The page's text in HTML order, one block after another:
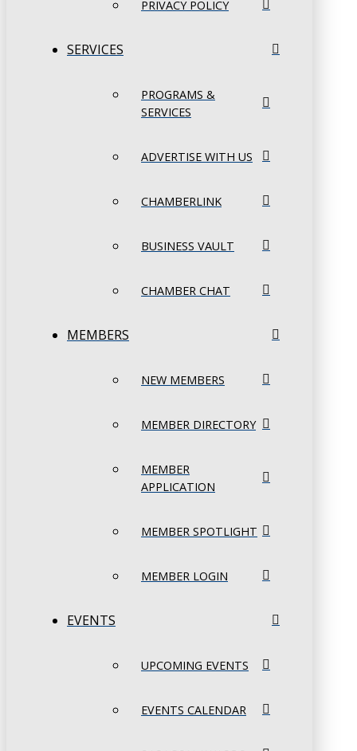
PRIVACY POLICY
SERVICES
PROGRAMS &
SERVICES
ADVERTISE WITH US
CHAMBERLINK
BUSINESS VAULT
CHAMBER CHAT
MEMBERS
NEW MEMBERS
MEMBER DIRECTORY
MEMBER
APPLICATION
MEMBER SPOTLIGHT
MEMBER LOGIN
EVENTS
UPCOMING EVENTS
EVENTS CALENDAR